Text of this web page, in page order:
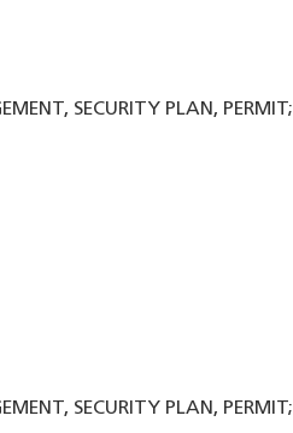
SECURITY PLAN, PERMIT;
SECURITY PLAN, PERMIT;